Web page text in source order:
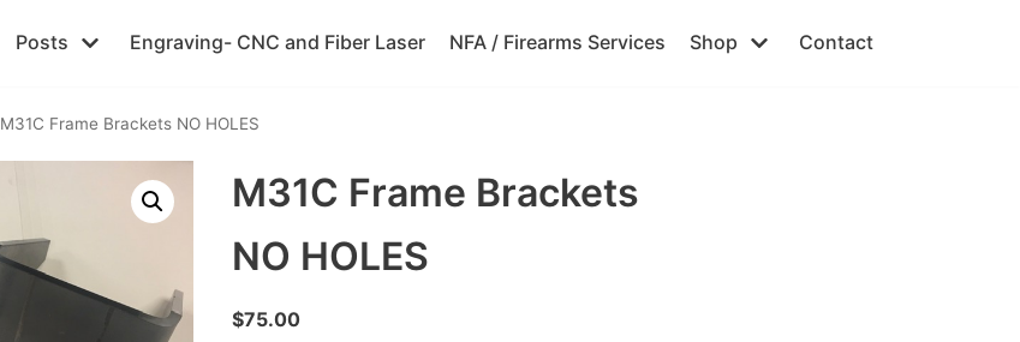
Posts Engraving- CNC and Fiber Laser NFA / Firearms Services Shop Contact
M31C Frame Brackets NO HOLES
M31C Frame Brackets
NO HOLES
$75.00